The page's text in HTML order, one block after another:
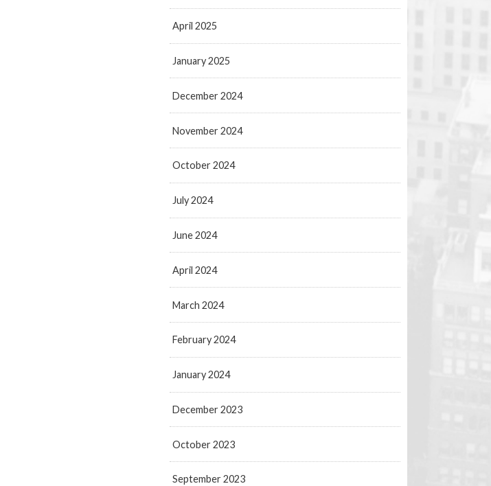
April 2025
January 2025
December 2024
November 2024
October 2024
July 2024
June 2024
April 2024
March 2024
February 2024
January 2024
December 2023
October 2023
September 2023